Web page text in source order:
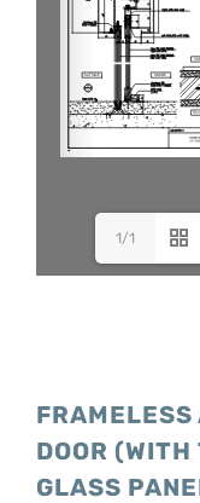
1/1
DOOR
GLASS